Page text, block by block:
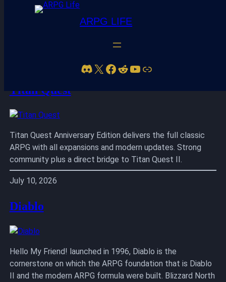
ARPG LIFE
Discord X Facebook Reddit YouTube Link
Titan Quest
Titan Quest Anniversary Edition delivers the full classic
ARPG with all expansions and modern updates. Strong
community plus a direct bridge to Titan Quest II.
July 10, 2026
Diablo
Hello My Friend! launched in 1996, Diablo is the
cornerstone on which the ARPG foundation that is Diablo
II and the modern ARPG formula were built. Blizzard North